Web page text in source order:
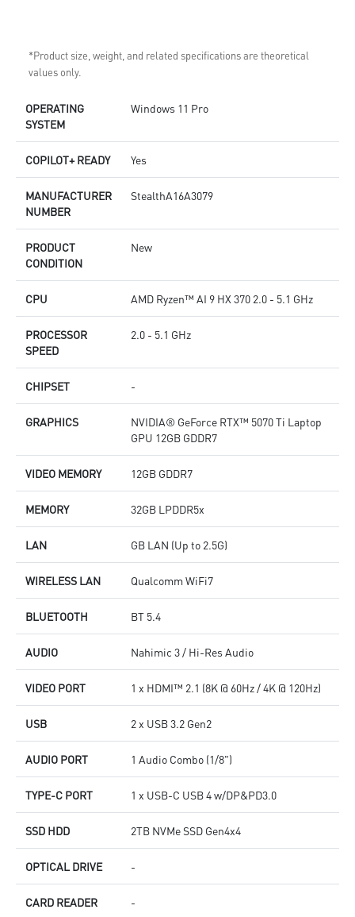
*Product size, weight, and related specifications are theoretical
values only.
OPERATING
SYSTEM
Windows 11 Pro
COPILOT+ READY Yes
MANUFACTURER
NUMBER
StealthA16A3079
PRODUCT
CONDITION
New
CPU AMD Ryzen™ AI 9 HX 370 2.0 - 5.1 GHz
PROCESSOR
SPEED
2.0 - 5.1 GHz
CHIPSET -
GRAPHICS
NVIDIA® GeForce RTX™ 5070 Ti Laptop
GPU 12GB GDDR7
VIDEO MEMORY 12GB GDDR7
MEMORY 32GB LPDDR5x
LAN GB LAN (Up to 2.5G)
WIRELESS LAN Qualcomm WiFi7
BLUETOOTH BT 5.4
AUDIO Nahimic 3 / Hi-Res Audio
VIDEO PORT 1 x HDMI™ 2.1 (8K @ 60Hz / 4K @ 120Hz)
USB 2 x USB 3.2 Gen2
AUDIO PORT 1 Audio Combo (1/8")
TYPE-C PORT 1 x USB-C USB 4 w/DP&PD3.0
SSD HDD 2TB NVMe SSD Gen4x4
OPTICAL DRIVE -
CARD READER -